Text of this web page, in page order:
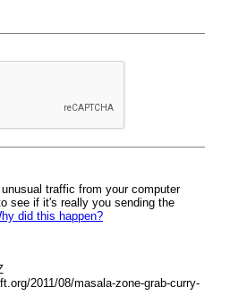
traffic from your computer
see if it's really you sending the
did this happen?
2011/08/masala-zone-grab-curry-